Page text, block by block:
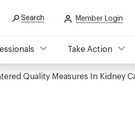
Search Member Login
Take Action
Quality Measures In Kidney